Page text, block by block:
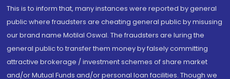
This is to inform that, many instances were reported by general
public where fraudsters are cheating general public by misusing
our brand name Motilal Oswal. The fraudsters are luring the
general public to transfer them money by falsely committing
attractive brokerage / investment schemes of share market
and/or Mutual Funds and/or personal loan facilities. Though we